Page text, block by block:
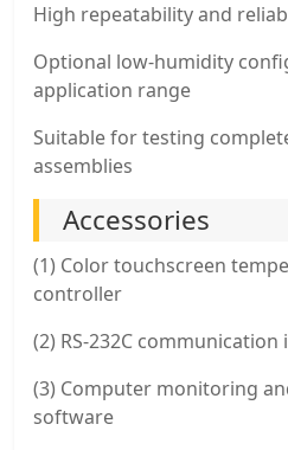
High repeatability and
Optional low-humidity
application range
Suitable for testing
assemblies
Accessories
(1) Color touchscreen
controller
(2) RS-232C
(3) Computer monitoring
software